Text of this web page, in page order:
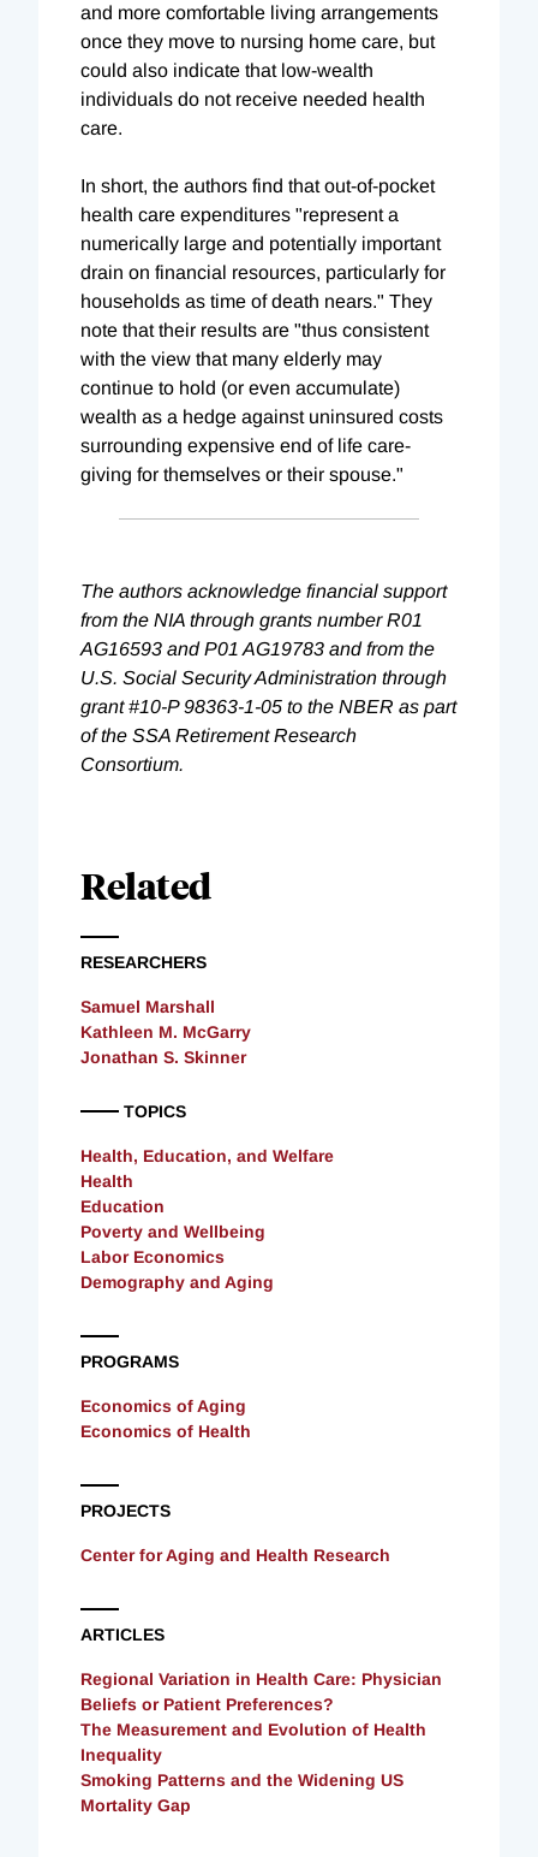
and more comfortable living arrangements
once they move to nursing home care, but
could also indicate that low-wealth
individuals do not receive needed health
care.
In short, the authors find that out-of-pocket
health care expenditures "represent a
numerically large and potentially important
drain on financial resources, particularly for
households as time of death nears." They
note that their results are "thus consistent
with the view that many elderly may
continue to hold (or even accumulate)
wealth as a hedge against uninsured costs
surrounding expensive end of life care-
giving for themselves or their spouse."
The authors acknowledge financial support
from the NIA through grants number R01
AG16593 and P01 AG19783 and from the
U.S. Social Security Administration through
grant #10-P 98363-1-05 to the NBER as part
of the SSA Retirement Research
Consortium.
Related
RESEARCHERS
Samuel Marshall
Kathleen M. McGarry
Jonathan S. Skinner
TOPICS
Health, Education, and Welfare
Health
Education
Poverty and Wellbeing
Labor Economics
Demography and Aging
PROGRAMS
Economics of Aging
Economics of Health
PROJECTS
Center for Aging and Health Research
ARTICLES
Regional Variation in Health Care: Physician
Beliefs or Patient Preferences?
The Measurement and Evolution of Health
Inequality
Smoking Patterns and the Widening US
Mortality Gap